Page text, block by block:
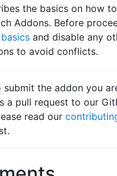
the basics on how
Addons. Before
and disable any
to avoid conflicts.
submit the addon you
a pull request to our
read our